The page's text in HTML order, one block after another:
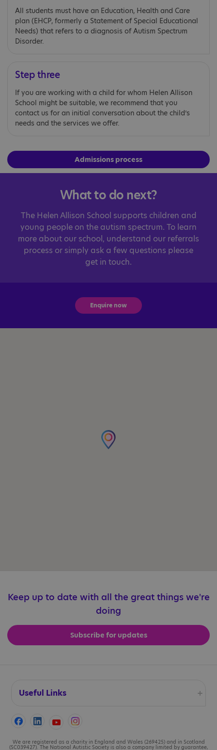
All students must have an Education, Health and Care
plan (EHCP, formerly a Statement of Special Educational
Needs) that refers to a diagnosis of Autism Spectrum
Disorder.
Step three
If you are working with a child for whom Helen Allison
School might be suitable, we recommend that you
contact us for an initial conversation about the child’s
needs and the services we offer.
Admissions process
What to do next?
The Helen Allison School supports children and
young people on the autism spectrum. To learn
more about our school, understand our referrals
process or simply ask a few questions please
get in touch.
Enquire now
Keep up to date with all the great things we're
doing
Subscribe for updates
Useful Links
Accessibility
Cookies
We are registered as a charity in England and Wales (269425) and in Scotland
(SC039427). The National Autistic Society is also a company limited by guarantee,